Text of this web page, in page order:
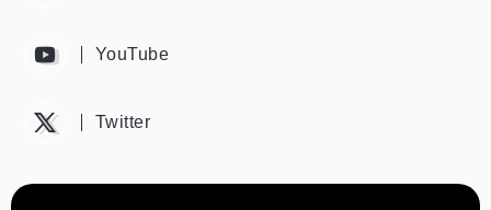
YouTube
Twitter